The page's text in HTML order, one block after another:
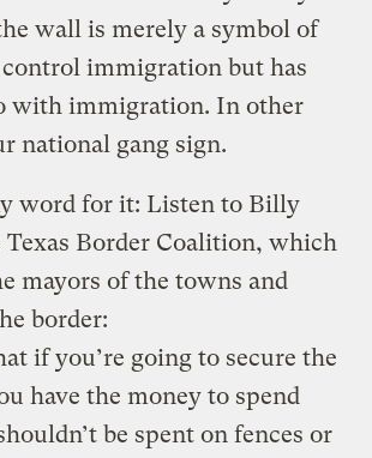
wall is merely a symbol of
immigration but has
with immigration. In other
national gang sign.
word for it: Listen to Billy
Border Coalition, which
mayors of the towns and
border:
if you’re going to secure the
have the money to spend
be spent on fences or